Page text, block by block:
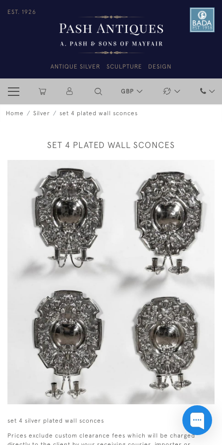
EST. 1926
ANTIQUE SILVER SCULPTURE DESIGN
GBP
Home Silver set 4 plated wall sconces
SET 4 PLATED WALL SCONCES
set 4 silver plated wall sconces
Prices exclude custom clearance fees which will be charged